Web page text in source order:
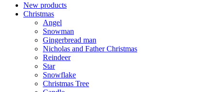
New products
Christmas
Angel
Snowman
Gingerbread man
Nicholas and Father Christmas
Reindeer
Star
Snowflake
Christmas Tree